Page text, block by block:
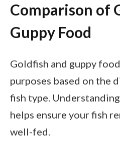
Comparison of
Guppy Food
Goldfish and guppy
purposes based on the
fish type.
helps ensure your fish
well-fed.